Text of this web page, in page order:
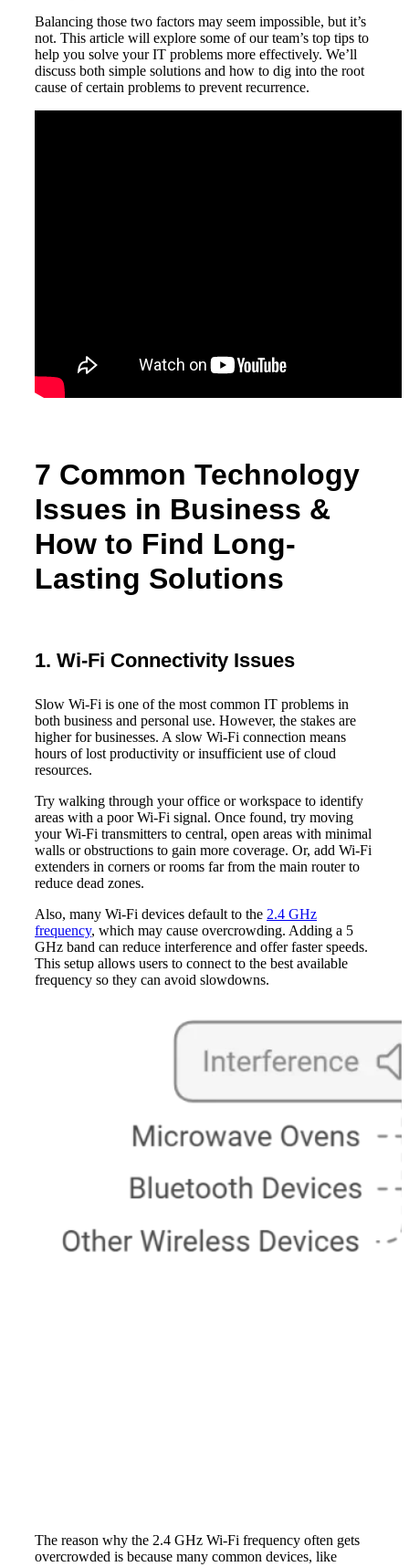
Balancing those two factors may seem impossible, but it’s
not. This article will explore some of our team’s top tips to
help you solve your IT problems more effectively. We’ll
discuss both simple solutions and how to dig into the root
cause of certain problems to prevent recurrence.
7 Common Technology
Issues in Business &
How to Find Long-
Lasting Solutions
1. Wi-Fi Connectivity Issues
Slow Wi-Fi is one of the most common IT problems in
both business and personal use. However, the stakes are
higher for businesses. A slow Wi-Fi connection means
hours of lost productivity or insufficient use of cloud
resources.
Try walking through your office or workspace to identify
areas with a poor Wi-Fi signal. Once found, try moving
your Wi-Fi transmitters to central, open areas with minimal
walls or obstructions to gain more coverage. Or, add Wi-Fi
extenders in corners or rooms far from the main router to
reduce dead zones.
Also, many Wi-Fi devices default to the 2.4 GHz
frequency, which may cause overcrowding. Adding a 5
GHz band can reduce interference and offer faster speeds.
This setup allows users to connect to the best available
frequency so they can avoid slowdowns.
The reason why the 2.4 GHz Wi-Fi frequency often gets
overcrowded is because many common devices, like